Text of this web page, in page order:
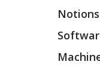
Notions